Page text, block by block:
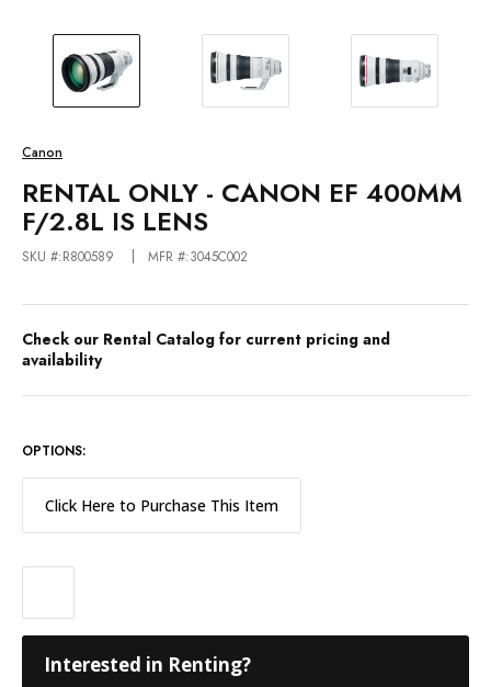
Canon
RENTAL ONLY - CANON EF 400MM
F/2.8L IS LENS
SKU #:R800589 MFR #:3045C002
Check our Rental Catalog for current pricing and
availability
OPTIONS:
Click Here to Purchase This Item
Interested in Renting?